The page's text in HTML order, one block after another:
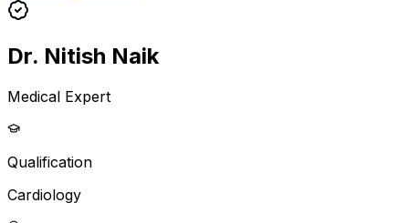
Dr. Nitish Naik
Medical Expert
Qualification
Cardiology